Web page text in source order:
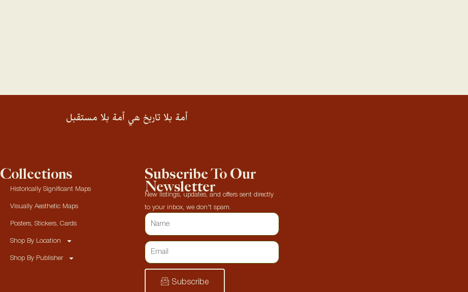
أمة بلا تاريخ هي أمة بلا مستقبل
Collections
Historically Significant Maps
Visually Aesthetic Maps
Posters, Stickers, Cards
Shop By Location
Shop By Publisher
Subscribe To Our
Newsletter
New listings, updates, and offers sent directly
to your inbox, we don’t spam.
Subscribe